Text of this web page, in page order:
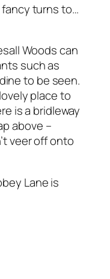
fancy turns to…
Woods can
such as
to be seen.
place to
is a bridleway
above –
veer off onto
Lane is